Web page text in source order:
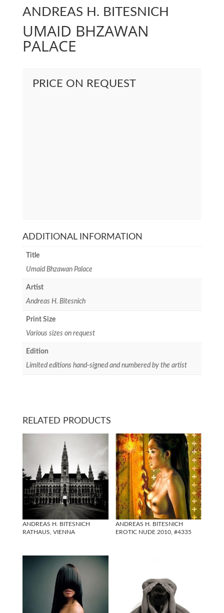
ANDREAS H. BITESNICH
UMAID BHZAWAN
PALACE
PRICE ON REQUEST
ADDITIONAL INFORMATION
Title
Umaid Bhzawan Palace
Artist
Andreas H. Bitesnich
Print Size
Various sizes on request
Edition
Limited editions hand-signed and numbered by the artist
RELATED PRODUCTS
ANDREAS H. BITESNICH
RATHAUS, VIENNA
ANDREAS H. BITESNICH
EROTIC NUDE 2010, #4335